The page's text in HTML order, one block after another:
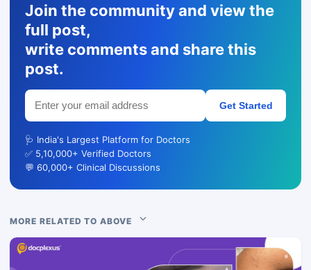
Join the community and view the
full post,
write comments and share this
post.
Get Started
🩺 India's Largest Platform for Doctors
✅ 5,10,000+ Verified Doctors
💬 60,000+ Clinical Discussions
MORE RELATED TO ABOVE